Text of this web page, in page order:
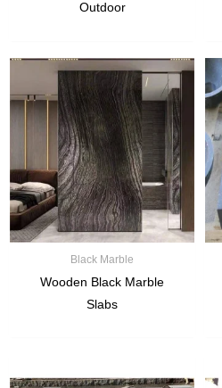
Outdoor
Black Marble
Wooden Black Marble
Slabs